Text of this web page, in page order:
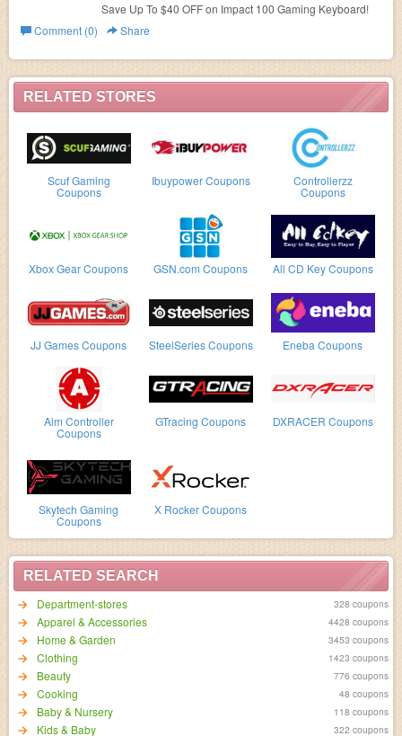
RELATED STORES
Scuf Gaming
Coupons
Ibuypower Coupons Controllerzz
Coupons
Xbox Gear Coupons GSN.com Coupons All CD Key Coupons
JJ Games Coupons SteelSeries Coupons Eneba Coupons
Aim Controller
Coupons
GTracing Coupons DXRACER Coupons
Skytech Gaming
Coupons
X Rocker Coupons
RELATED SEARCH
Department-stores
328 coupons
Apparel & Accessories 4428 coupons
Home & Garden 3453 coupons
Clothing 1423 coupons
Beauty 776 coupons
Cooking 48 coupons
Baby & Nursery 118 coupons
Kids & Baby 322 coupons
Save Up To $40 OFF on Impact 100 Gaming Keyboard!
Comment (0)
Share